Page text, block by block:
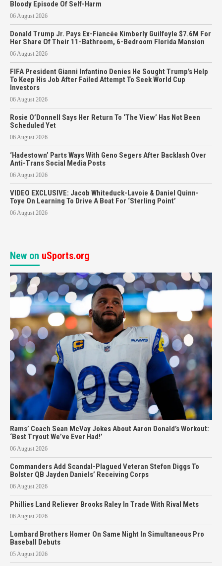
Bloody Episode Of Self-Harm
06 August 2026
Donald Trump Jr. Pays Ex-Fiancée Kimberly Guilfoyle $7.6M For
Her Share Of Their 11-Bathroom, 6-Bedroom Florida Mansion
06 August 2026
FIFA President Gianni Infantino Denies He Sought Trump’s Help
To Keep His Job After Failed Attempt To Seek World Cup
Investors
06 August 2026
Rosie O’Donnell Says Her Return To ‘The View’ Has Not Been
Scheduled Yet
06 August 2026
‘Hadestown’ Parts Ways With Geno Segers After Backlash Over
Anti-Trans Social Media Posts
06 August 2026
VIDEO EXCLUSIVE: Jacob Whiteduck-Lavoie & Daniel Quinn-
Toye On Learning To Drive A Boat For ‘Sterling Point’
06 August 2026
New on uSports.org
Rams’ Coach Sean McVay Jokes About Aaron Donald’s Workout:
‘Best Tryout We’ve Ever Had!’
06 August 2026
Commanders Add Scandal-Plagued Veteran Stefon Diggs To
Bolster QB Jayden Daniels’ Receiving Corps
06 August 2026
Phillies Land Reliever Brooks Raley In Trade With Rival Mets
06 August 2026
Lombard Brothers Homer On Same Night In Simultaneous Pro
Baseball Debuts
05 August 2026